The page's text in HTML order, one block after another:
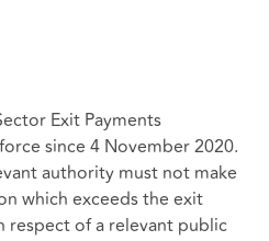
Exit Payments
since 4 November 2020.
authority must not make
which exceeds the exit
respect of a relevant public